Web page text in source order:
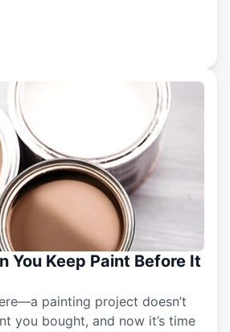
You Keep Paint Before It
painting project doesn’t
you bought, and now it’s time